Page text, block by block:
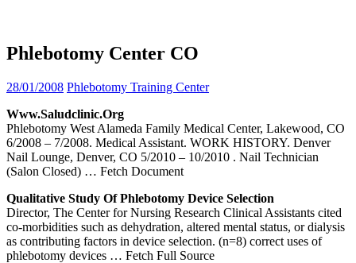
Phlebotomy Center CO
28/01/2008 Phlebotomy Training Center
Www.saludclinic.org
Phlebotomy West Alameda Family Medical Center, Lakewood, CO
6/2008 – 7/2008. Medical Assistant. WORK HISTORY. Denver
Nail Lounge, Denver, CO 5/2010 – 10/2010 . Nail Technician
(Salon Closed) … Fetch Document
Qualitative Study OfPhlebotomy Device Selection
Director, The Center for Nursing Research Clinical Assistants cited
co-morbidities such as dehydration, altered mental status, or dialysis
as contributing factors in device selection. (n=8) correct uses of
phlebotomy devices … Fetch Full Source